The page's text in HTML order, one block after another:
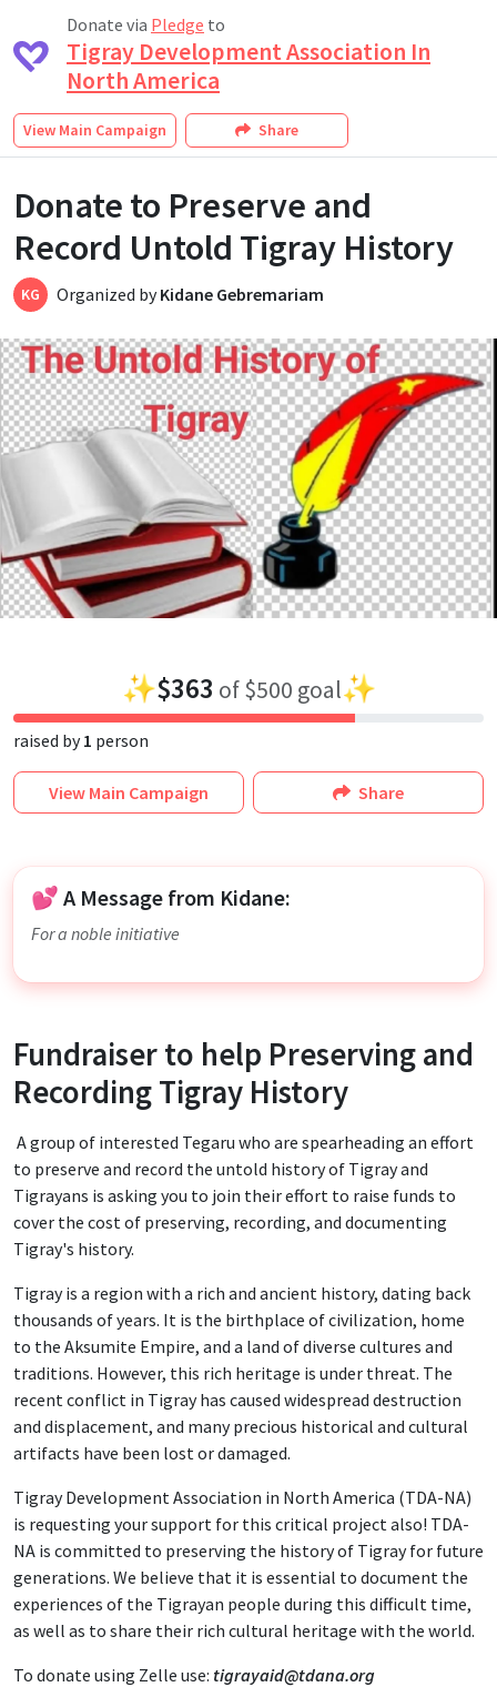
Donate via Pledge to
Tigray Development Association In
North America
View Main Campaign Share
Donate to Preserve and
Record Untold Tigray History
KG Organized byKidane Gebremariam
✨$363 of $500 goal✨
raised by1 person
View Main Campaign Share
💕 A Message from Kidane:
For a noble initiative
Fundraiser to help Preserving and
Recording Tigray History
A group of interested Tegaru who are spearheading an effort
to preserve and record the untold history of Tigray and
Tigrayans is asking you to join their effort to raise funds to
cover the cost of preserving, recording, and documenting
Tigray's history.
Tigray is a region with a rich and ancient history, dating back
thousands of years. It is the birthplace of civilization, home
to the Aksumite Empire, and a land of diverse cultures and
traditions. However, this rich heritage is under threat. The
recent conflict in Tigray has caused widespread destruction
and displacement, and many precious historical and cultural
artifacts have been lost or damaged.
Tigray Development Association in North America (TDA-NA)
is requesting your support for this critical project also! TDA-
NA is committed to preserving the history of Tigray for future
generations. We believe that it is essential to document the
experiences of the Tigrayan people during this difficult time,
as well as to share their rich cultural heritage with the world.
To donate using Zelle use: tigrayaid@tdana.org